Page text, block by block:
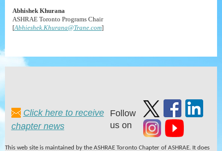
Abhishek Khurana
ASHRAE Toronto Programs Chair
[Abhieshek.Khurana@Trane.com]
Click here to receive
chapter news
Follow
us on
This web site is maintained by the ASHRAE Toronto Chapter of ASHRAE. It does